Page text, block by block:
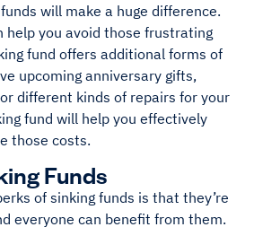
will make a huge difference.
help you avoid those frustrating
fund offers additional forms of
upcoming anniversary gifts,
different kinds of repairs for your
fund will help you effectively
those costs.
Funds
of sinking funds is that they’re
everyone can benefit from them.